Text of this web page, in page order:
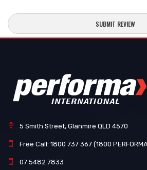
SUBMIT REVIEW
5 Smith Street, Glanmire QLD 4570
Free Call: 1800 737 367 (1800
07 5482 7833